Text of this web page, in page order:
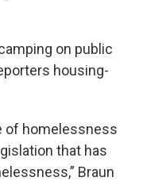
on public
housing-
of homelessness
that has
Braun